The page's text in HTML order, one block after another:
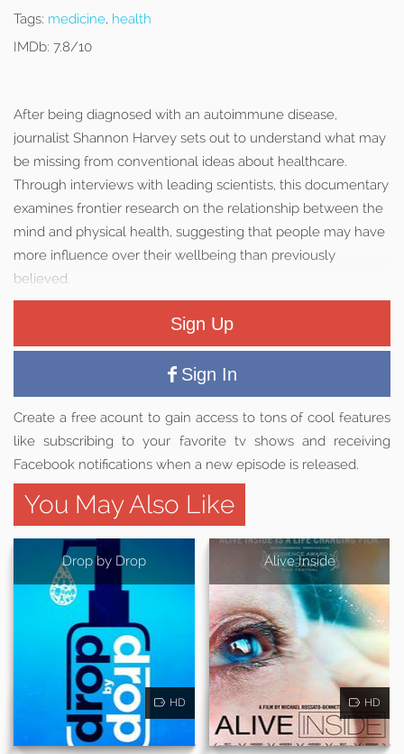
Tags: medicine, health
IMDb: 7.8/10
After being diagnosed with an autoimmune disease,
journalist Shannon Harvey sets out to understand what may
be missing from conventional ideas about healthcare.
Through interviews with leading scientists, this documentary
examines frontier research on the relationship between the
mind and physical health, suggesting that people may have
more influence over their wellbeing than previously
believed.
Sign Up
Sign In
Create a free acount to gain access to tons of cool features
like subscribing to your favorite tv shows and receiving
Facebook notifications when a new episode is released.
You May Also Like
Drop by Drop
HD
Alive Inside
HD